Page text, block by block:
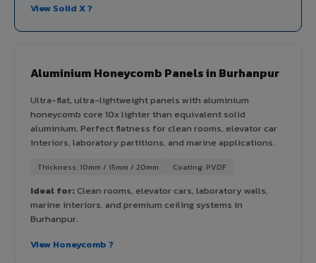
View Solid X ?
Aluminium Honeycomb Panels in Burhanpur
Ultra-flat, ultra-lightweight panels with aluminium
honeycomb core 10x lighter than equivalent solid
aluminium. Perfect flatness for clean rooms, elevator car
interiors, laboratory partitions, and marine applications.
Thickness: 10mm / 15mm / 20mm Coating: PVDF
Ideal for:Clean rooms, elevator cars, laboratory walls,
marine interiors, and premium ceiling systems in
Burhanpur.
View Honeycomb ?